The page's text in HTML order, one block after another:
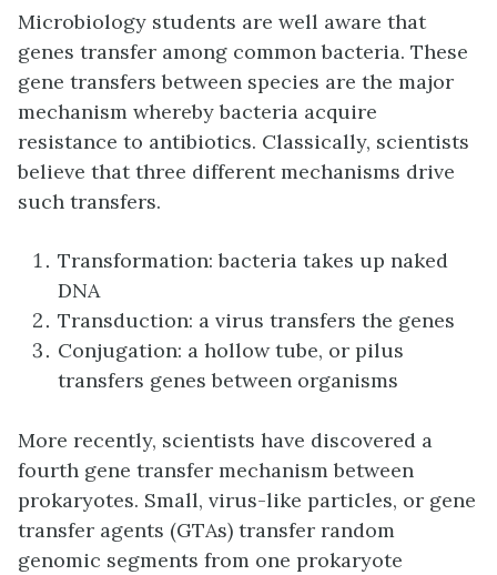
Microbiology students are well aware that
genes transfer among common bacteria. These
gene transfers between species are the major
mechanism whereby bacteria acquire
resistance to antibiotics. Classically, scientists
believe that three different mechanisms drive
such transfers.
Transformation: bacteria takes up naked
DNA
Transduction: a virus transfers the genes
Conjugation: a hollow tube, or pilus
transfers genes between organisms
More recently, scientists have discovered a
fourth gene transfer mechanism between
prokaryotes. Small, virus-like particles, or gene
transfer agents (GTAs) transfer random
genomic segments from one prokaryote